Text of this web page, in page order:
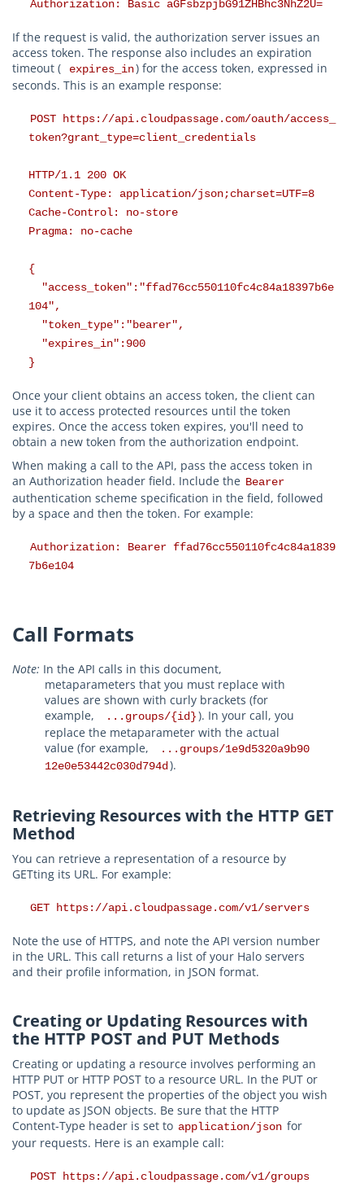
Authorization: Basic aGFsbzpjbG91ZHBhc3NhZ2U=
If the request is valid, the authorization server issues an
access token. The response also includes an expiration
timeout (
expires_in) for the access token, expressed in
seconds. This is an example response:
POST https://api.cloudpassage.com/oauth/access_
token?grant_type=client_credentials
HTTP/1.1 200 OK
Content-Type: application/json;charset=UTF=8
Cache-Control: no-store
Pragma: no-cache
{
"access_token":"ffad76cc550110fc4c84a18397b6e
104",
"token_type":"bearer",
"expires_in":900
}
Once your client obtains an access token, the client can
use it to access protected resources until the token
expires. Once the access token expires, you'll need to
obtain a new token from the authorization endpoint.
When making a call to the API, pass the access token in
an Authorization header field. Include the Bearer
authentication scheme specification in the field, followed
by a space and then the token. For example:
Authorization: Bearer ffad76cc550110fc4c84a1839
7b6e104
Call Formats
Note: In the API calls in this document,
metaparameters that you must replace with
values are shown with curly brackets (for
example,
...groups/{id}). In your call, you
replace the metaparameter with the actual
value (for example,
...groups/1e9d5320a9b90
12e0e53442c030d794d ).
Retrieving Resources with the HTTP GET
Method
You can retrieve a representation of a resource by
GETting its URL. For example:
GET https://api.cloudpassage.com/v1/servers
Note the use of HTTPS, and note the API version number
in the URL. This call returns a list of your Halo servers
and their profile information, in JSON format.
Creating or Updating Resources with
the HTTP POST and PUT Methods
Creating or updating a resource involves performing an
HTTP PUT or HTTP POST to a resource URL. In the PUT or
POST, you represent the properties of the object you wish
to update as JSON objects. Be sure that the HTTP
Content-Type header is set to application/json for
your requests. Here is an example call:
POST https://api.cloudpassage.com/v1/groups